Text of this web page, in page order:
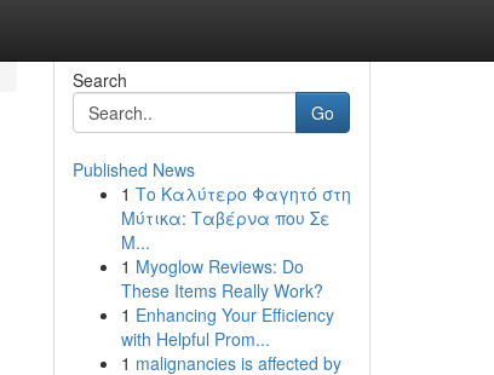
Search
Go
Published News
1 Το Καλύτερο Φαγητό στη
Μύτικα: Ταβέρνα που Σε
Μ...
1 Myoglow Reviews: Do
These Items Really Work?
1 Enhancing Your Efficiency
with Helpful Prom...
1 malignancies is affected by